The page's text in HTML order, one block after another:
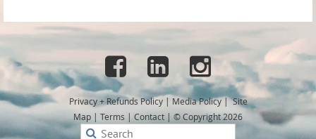
  
Privacy + RefundsPolicy| Media Policy|Site
Map | Terms | Contact | © Copyright 2026